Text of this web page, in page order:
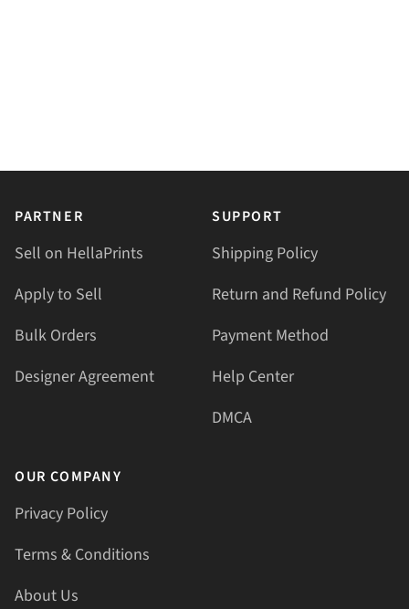
PARTNER
Sell on HellaPrints
Apply to Sell
Bulk Orders
Designer Agreement
SUPPORT
Shipping Policy
Return and Refund Policy
Payment Method
Help Center
DMCA
OUR COMPANY
Privacy Policy
Terms & Conditions
About Us